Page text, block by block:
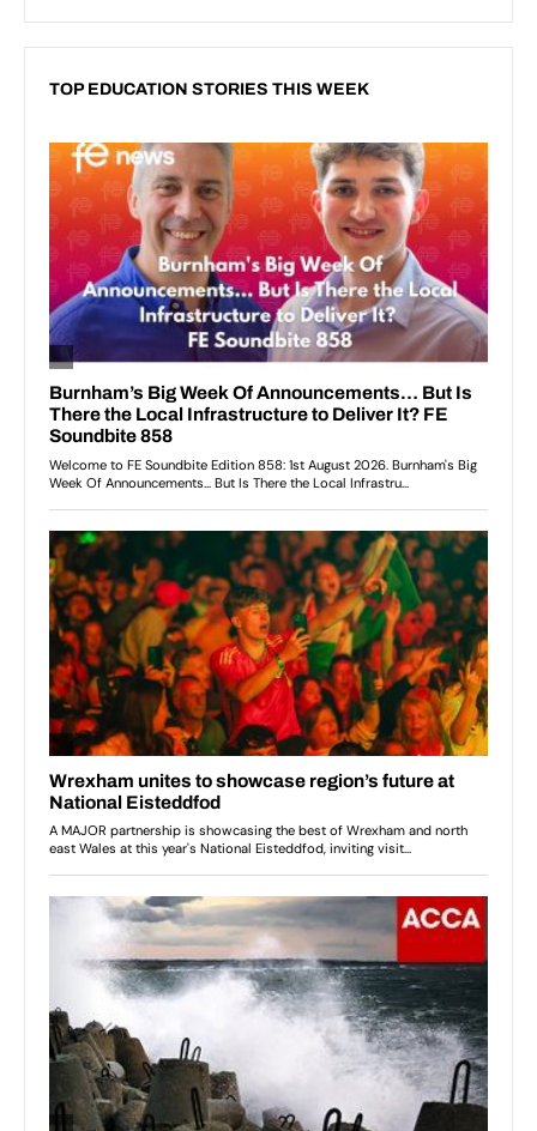
TOP EDUCATION STORIES THIS WEEK